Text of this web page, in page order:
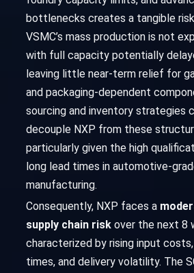
bottlenecks creates a tangible
VSMC’s mass production is not
with full capacity potentially
leaving little near-term relief for
and packaging-dependent
sourcing and inventory strategies
decouple NXP from these
particularly given the high
long lead times in automotive-
manufacturing.
Consequently, NXP faces a
supply chain risk over the next 8
characterized by rising input
times, and delivery volatility. The